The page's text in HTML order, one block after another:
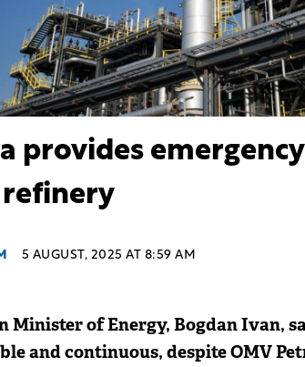
provides
5 AUGUST, 2025 AT 8:59 AM
Minister of Energy, Bogdan Ivan,
and continuous, despite OMV